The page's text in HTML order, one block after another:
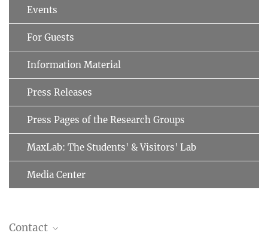
Events
For Guests
Information Material
Press Releases
Press Pages of the Research Groups
MaxLab: The Students' & Visitors' Lab
Media Center
Contact